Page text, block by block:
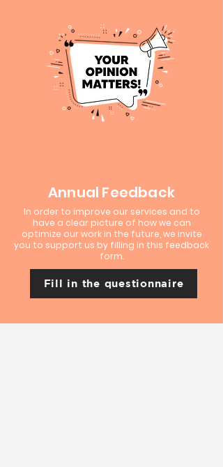
Annual Feedback
In order to improve our services and to
have a clear picture of how we can
optimize our work in the future, we invite
you to support us by filling in this feedback
form.
Fill in the questionnaire